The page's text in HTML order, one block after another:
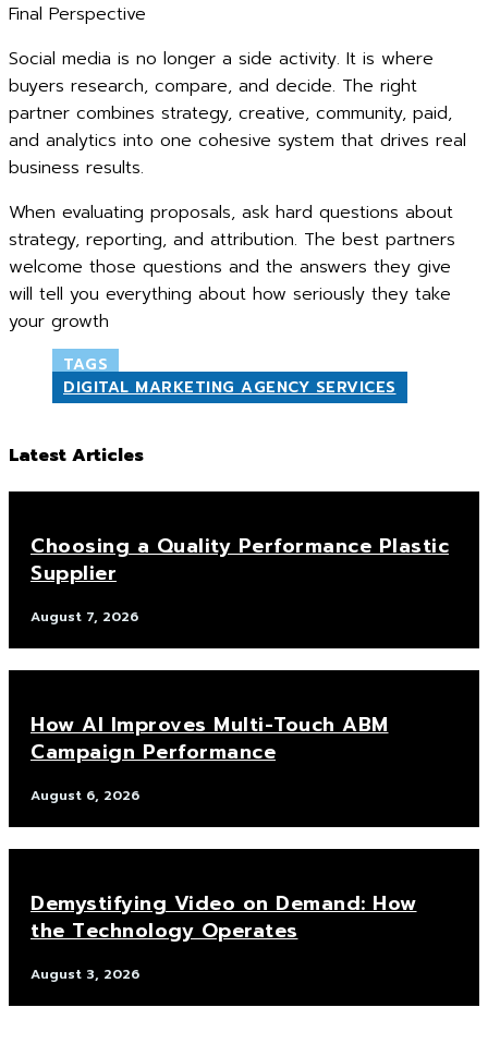
Final Perspective
Social media is no longer a side activity. It is where
buyers research, compare, and decide. The right
partner combines strategy, creative, community, paid,
and analytics into one cohesive system that drives real
business results.
When evaluating proposals, ask hard questions about
strategy, reporting, and attribution. The best partners
welcome those questions and the answers they give
will tell you everything about how seriously they take
your growth
TAGS
DIGITAL MARKETING AGENCY SERVICES
Latest Articles
Choosing a Quality Performance Plastic
Supplier
August 7, 2026
How AI Improves Multi-Touch ABM
Campaign Performance
August 6, 2026
Demystifying Video on Demand: How
the Technology Operates
August 3, 2026